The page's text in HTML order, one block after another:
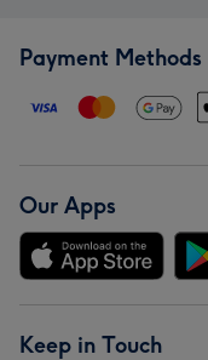
Payment Methods
Our Apps
Keep in Touch